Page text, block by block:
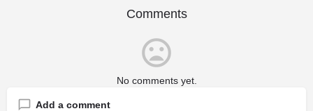
Comments
No comments yet.
Add a comment